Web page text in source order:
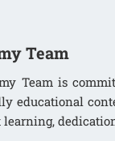
Team
Team is
educational